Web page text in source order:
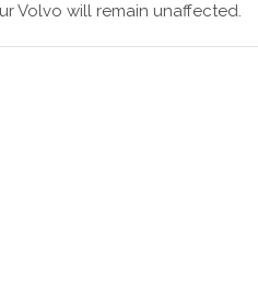
Volvo will remain unaffected.